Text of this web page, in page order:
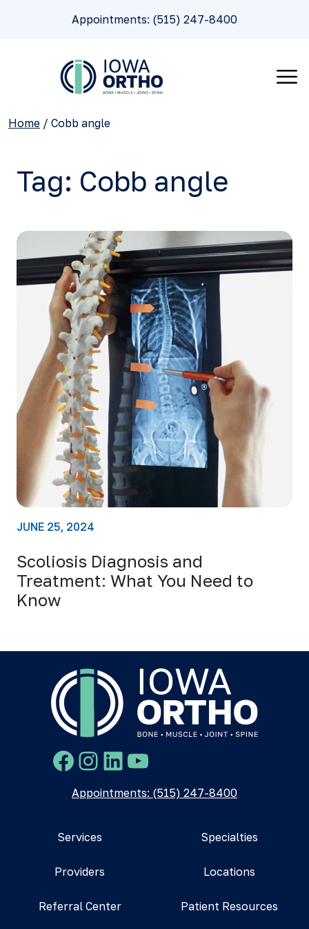
Appointments: (515) 247-8400
Home / Cobb angle
Tag: Cobb angle
JUNE 25, 2024
Scoliosis Diagnosis and
Treatment: What You Need to
Know
Facebook
Instagram
LinkedIn
YouTube
Appointments: (515) 247-8400
Services Specialties
Providers Locations
Referral Center Patient Resources